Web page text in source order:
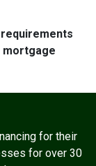
mortgage
for their
for over 30